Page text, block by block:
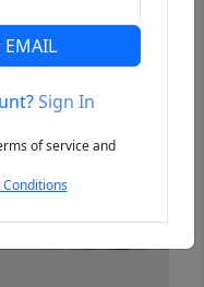
EMAIL
Sign In
of service and